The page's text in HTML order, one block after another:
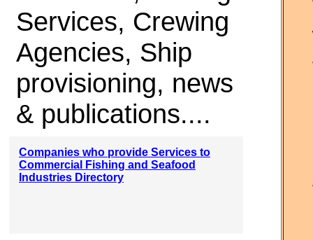
Services, Crewing
Agencies, Ship
provisioning, news
& publications....
Companies who provide Services to
Commercial Fishing and Seafood
Industries Directory